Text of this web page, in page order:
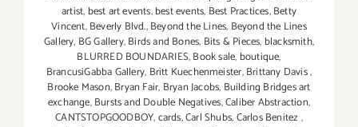
artist, best art events,best events, Best Practices,Betty
Vincent,Beverly Blvd.,Beyond the Lines, Beyond the Lines
Gallery, BG Gallery,Birds and Bones, Bits & Pieces, blacksmith,
BLURRED BOUNDARIES,Book sale, boutique,
BrancusiGabba Gallery, Britt Kuechenmeister,Brittany Davis,
Brooke Mason,Bryan Fair, Bryan Jacobs, Building Bridges art
exchange,Bursts and Double Negatives,Caliber Abstraction,
CANTSTOPGOODBOY,cards,Carl Shubs,Carlos Benitez,